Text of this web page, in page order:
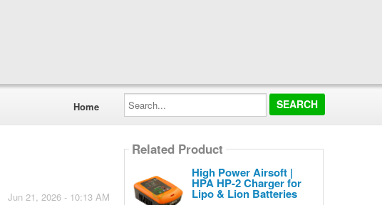
Home
Search...
Jun 21, 2026 - 10:13 AM
Related Product
High Power Airsoft |
HPA HP-2 Charger for
Lipo & Lion Batteries